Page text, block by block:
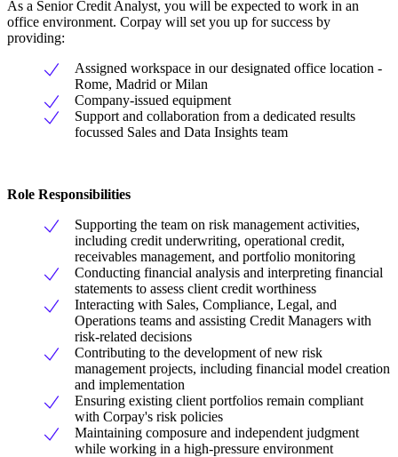
As a Senior Credit Analyst, you will be expected to work in an
office environment. Corpay will set you up for success by
providing:
Assigned workspace in our designated office location -
Rome, Madrid or Milan
Company-issued equipment
Support and collaboration from a dedicated results
focussed Sales and Data Insights team
Role Responsibilities
Supporting the team on risk management activities,
including credit underwriting, operational credit,
receivables management, and portfolio monitoring
Conducting financial analysis and interpreting financial
statements to assess client credit worthiness
Interacting with Sales, Compliance, Legal, and
Operations teams and assisting Credit Managers with
risk-related decisions
Contributing to the development of new risk
management projects, including financial model creation
and implementation
Ensuring existing client portfolios remain compliant
with Corpay's risk policies
Maintaining composure and independent judgment
while working in a high-pressure environment